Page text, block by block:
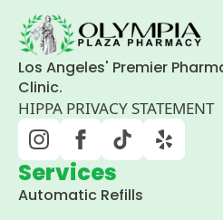
Los Angeles' Premier
Clinic.
HIPPA PRIVACY STATEMENT
Services
Automatic Refills